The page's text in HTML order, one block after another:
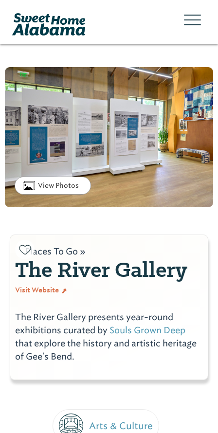
View Photos
Places To Go »
The River Gallery
Visit Website
The River Gallery presents year-round
exhibitions curated by Souls Grown Deep
that explore the history and artistic heritage
of Gee's Bend.
Arts & Culture